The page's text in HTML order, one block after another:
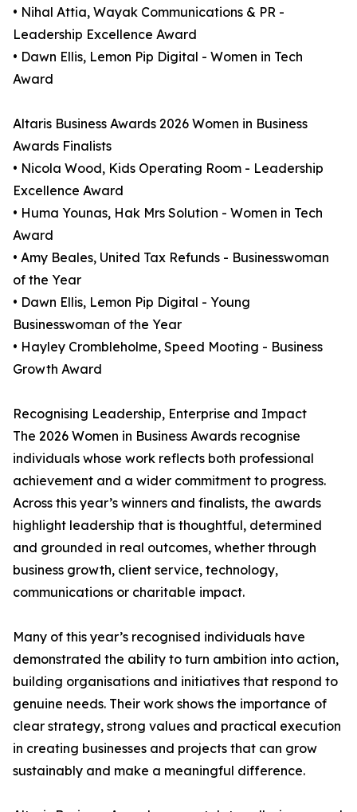
• Nihal Attia, Wayak Communications & PR -
Leadership Excellence Award
• Dawn Ellis, Lemon Pip Digital - Women in Tech
Award
Altaris Business Awards 2026 Women in Business
Awards Finalists
• Nicola Wood, Kids Operating Room - Leadership
Excellence Award
• Huma Younas, Hak Mrs Solution - Women in Tech
Award
• Amy Beales, United Tax Refunds - Businesswoman
of the Year
• Dawn Ellis, Lemon Pip Digital - Young
Businesswoman of the Year
• Hayley Crombleholme, Speed Mooting - Business
Growth Award
Recognising Leadership, Enterprise and Impact
The 2026 Women in Business Awards recognise
individuals whose work reflects both professional
achievement and a wider commitment to progress.
Across this year’s winners and finalists, the awards
highlight leadership that is thoughtful, determined
and grounded in real outcomes, whether through
business growth, client service, technology,
communications or charitable impact.
Many of this year’s recognised individuals have
demonstrated the ability to turn ambition into action,
building organisations and initiatives that respond to
genuine needs. Their work shows the importance of
clear strategy, strong values and practical execution
in creating businesses and projects that can grow
sustainably and make a meaningful difference.